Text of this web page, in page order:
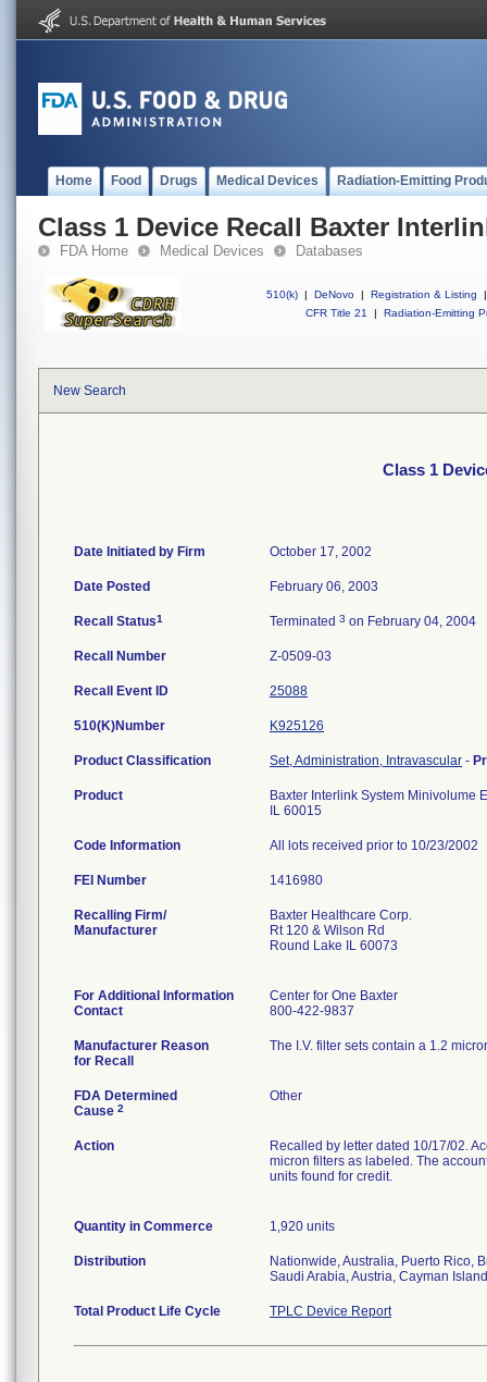
Home Food Drugs Medical Devices Radiation-Emitting
Class 1 Device Recall Baxter
FDA Home Medical Devices Databases
510(k) | DeNovo | Registration & Listing
|
CFR Title 21
| Radiation-Emitting
New Search
Class 1
Date Initiated by Firm October 17, 2002
Date Posted February 06, 2003
Recall Status1 Terminated 3 on February 04, 2004
Recall Number Z-0509-03
Recall Event ID 25088
510(K)Number K925126
Product Classification Set, Administration, Intravascular -
Product
Baxter Interlink System Minivolume
IL 60015
Code Information All lots received prior to 10/23/2002
FEI Number
Recalling Firm/
Manufacturer
Baxter Healthcare Corp.
Rt 120 & Wilson Rd
Round Lake IL 60073
For Additional Information
Contact
Center for One Baxter
800-422-9837
Manufacturer Reason
for Recall
The I.V. filter sets contain a 1.2
FDA Determined
Cause 2
Other
Action
Recalled by letter dated 10/17/02.
micron filters as labeled. The
units found for credit.
Quantity in Commerce 1,920 units
Distribution
Nationwide, Australia, Puerto Rico,
Saudi Arabia, Austria, Cayman
Total Product Life Cycle TPLC Device Report